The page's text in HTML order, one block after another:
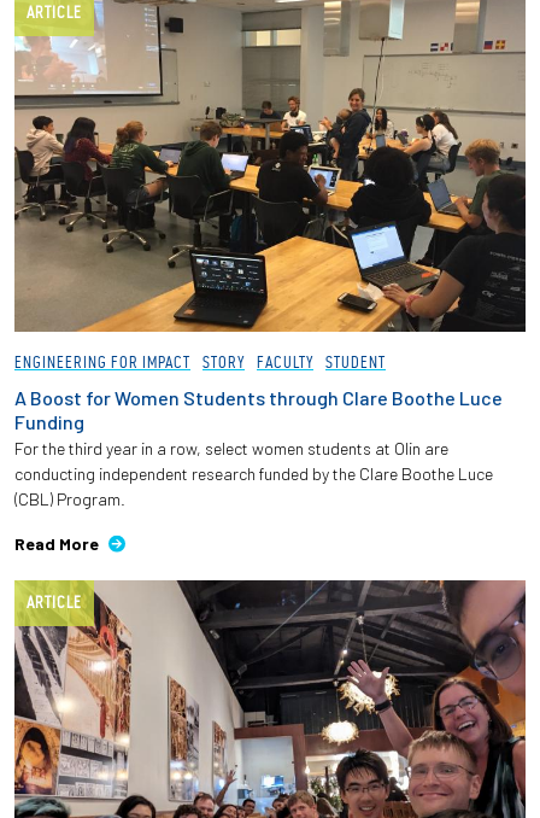
ARTICLE
ENGINEERING FOR IMPACT STORY FACULTY STUDENT
A Boost for Women Students through Clare Boothe Luce
Funding
For the third year in a row, select women students at Olin are
conducting independent research funded by the Clare Boothe Luce
(CBL) Program.
Read More
ARTICLE